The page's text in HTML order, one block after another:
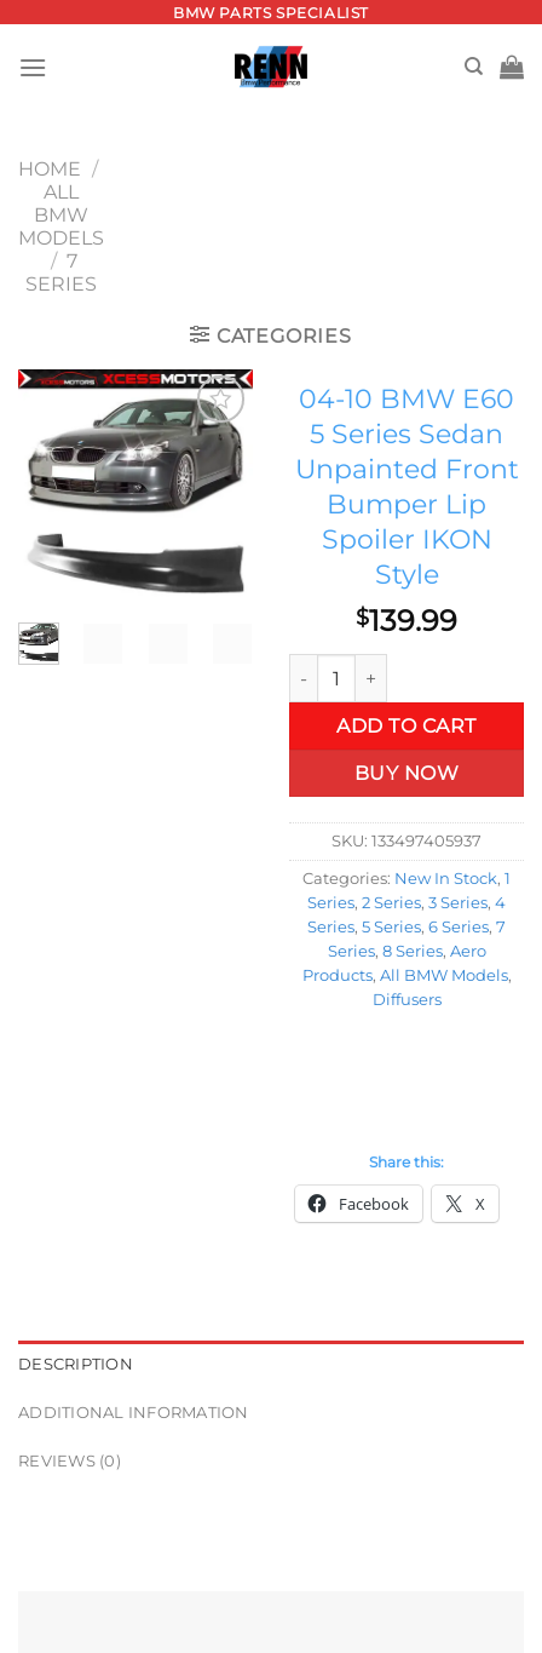
content
BMW PARTS SPECIALIST
HOME /
ALL
BMW
MODELS
/ 7
SERIES
CATEGORIES
Add to
wishlist
04-10 BMW E60
5 Series Sedan
Unpainted Front
Bumper Lip
Spoiler IKON
Style
$139.99
04-10 BMW E60 5 Series
ADD TO CART
BUY NOW
SKU: 133497405937
Categories: New In Stock, 1
Series, 2 Series, 3 Series, 4
Series, 5 Series, 6 Series, 7
Series, 8 Series, Aero
Products, All BMW Models,
Diffusers
Share this:
Facebook X
DESCRIPTION
ADDITIONAL INFORMATION
REVIEWS (0)